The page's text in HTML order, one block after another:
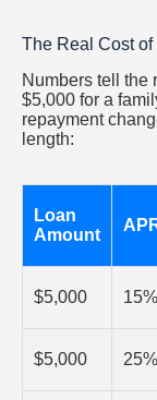
The Real Cost
Numbers tell the
$5,000 for a
repayment
length:
Loan
Amount
$5,000 15%
$5,000 25%